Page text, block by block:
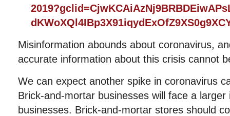
Misinformation abounds about coronavirus,
accurate information about this crisis cannot
We can expect another spike in coronavirus
Brick-and-mortar businesses will face a larger
businesses. Brick-and-mortar stores should